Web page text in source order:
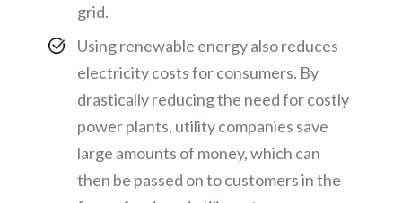
grid.
Using renewable energy also reduces
electricity costs for consumers. By
drastically reducing the need for costly
power plants, utility companies save
large amounts of money, which can
then be passed on to customers in the